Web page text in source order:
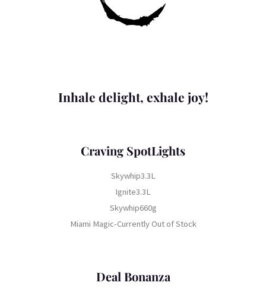
Inhale delight, exhale joy!
Craving SpotLights
Skywhip3.3L
Ignite3.3L
Skywhip660g
Miami Magic-Currently Out of Stock
Deal Bonanza